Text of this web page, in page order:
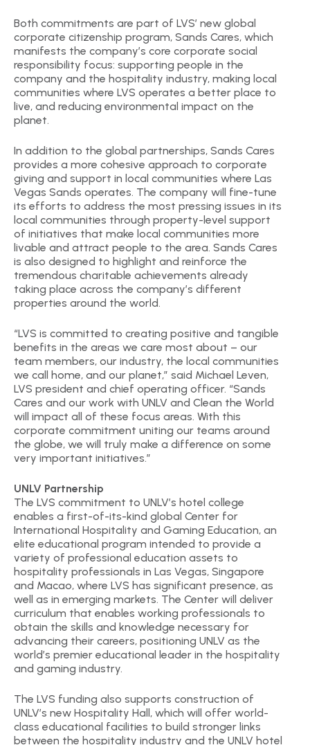
Both commitments are part of LVS’ new global
corporate citizenship program, Sands Cares, which
manifests the company’s core corporate social
responsibility focus: supporting people in the
company and the hospitality industry, making local
communities where LVS operates a better place to
live, and reducing environmental impact on the
planet.
In addition to the global partnerships, Sands Cares
provides a more cohesive approach to corporate
giving and support in local communities where Las
Vegas Sands operates. The company will fine-tune
its efforts to address the most pressing issues in its
local communities through property-level support
of initiatives that make local communities more
livable and attract people to the area. Sands Cares
is also designed to highlight and reinforce the
tremendous charitable achievements already
taking place across the company’s different
properties around the world.
“LVS is committed to creating positive and tangible
benefits in the areas we care most about – our
team members, our industry, the local communities
we call home, and our planet,” said Michael Leven,
LVS president and chief operating officer. “Sands
Cares and our work with UNLV and Clean the World
will impact all of these focus areas. With this
corporate commitment uniting our teams around
the globe, we will truly make a difference on some
very important initiatives.”
UNLV Partnership
The LVS commitment to UNLV’s hotel college
enables a first-of-its-kind global Center for
International Hospitality and Gaming Education, an
elite educational program intended to provide a
variety of professional education assets to
hospitality professionals in Las Vegas, Singapore
and Macao, where LVS has significant presence, as
well as in emerging markets. The Center will deliver
curriculum that enables working professionals to
obtain the skills and knowledge necessary for
advancing their careers, positioning UNLV as the
world’s premier educational leader in the hospitality
and gaming industry.
The LVS funding also supports construction of
UNLV’s new Hospitality Hall, which will offer world-
class educational facilities to build stronger links
between the hospitality industry and the UNLV hotel